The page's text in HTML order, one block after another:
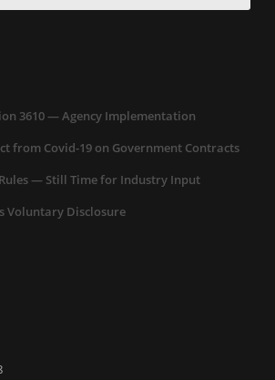
3610 — Agency Implementation
from Covid-19 on Government Contracts
— Still Time for Industry Input
Voluntary Disclosure